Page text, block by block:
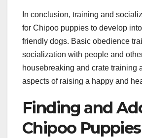
In conclusion, training and
for Chipoo puppies to develop
friendly dogs. Basic obedience
socialization with people and
housebreaking and crate training
aspects of raising a happy and
Finding and
Chipoo Puppies